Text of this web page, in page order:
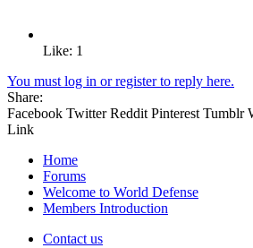
Like: 1
You must log in or register to reply here.
Share:
Facebook Twitter Reddit Pinterest Tumblr
Link
Home
Forums
Welcome to World Defense
Members Introduction
Contact us